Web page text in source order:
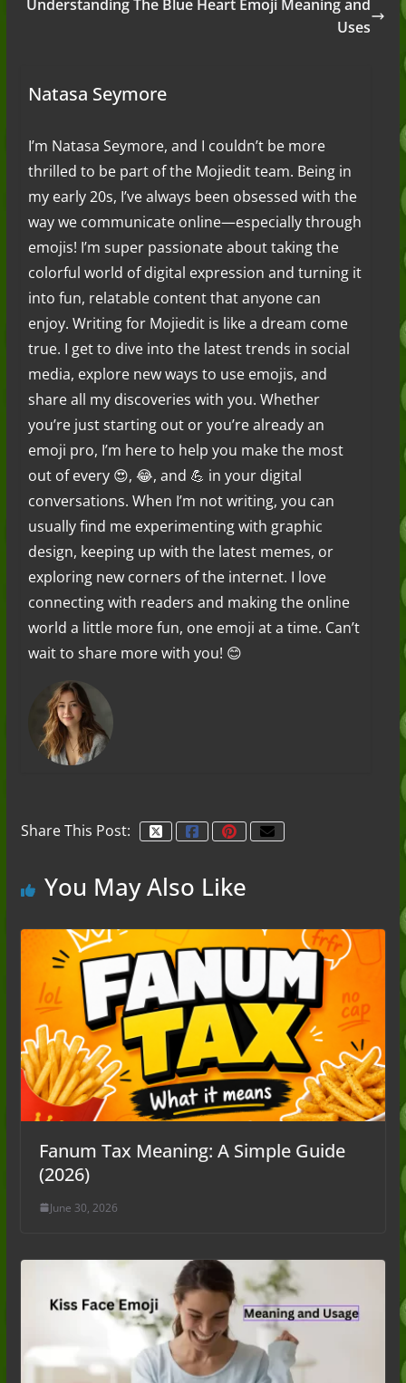
Understanding The Blue Heart Emoji Meaning and
Uses
Natasa Seymore
I’m Natasa Seymore, and I couldn’t be more
thrilled to be part of the Mojiedit team. Being in
my early 20s, I’ve always been obsessed with the
way we communicate online—especially through
emojis! I’m super passionate about taking the
colorful world of digital expression and turning it
into fun, relatable content that anyone can
enjoy. Writing for Mojiedit is like a dream come
true. I get to dive into the latest trends in social
media, explore new ways to use emojis, and
share all my discoveries with you. Whether
you’re just starting out or you’re already an
emoji pro, I’m here to help you make the most
out of every 😍, 😂, and 💪 in your digital
conversations. When I’m not writing, you can
usually find me experimenting with graphic
design, keeping up with the latest memes, or
exploring new corners of the internet. I love
connecting with readers and making the online
world a little more fun, one emoji at a time. Can’t
wait to share more with you! 😊
Share This Post:
You May Also Like
Fanum Tax Meaning: A Simple Guide
(2026)
June 30, 2026